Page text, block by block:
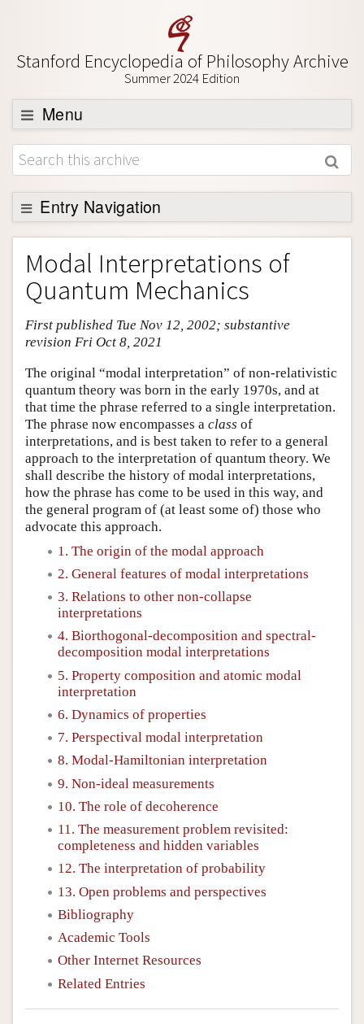
Stanford Encyclopedia of Philosophy Archive
Summer 2024 Edition
Menu
Browse
About
Support SEP
Entry Navigation
Entry Contents
Bibliography
Academic Tools
Friends PDF Preview
Modal Interpretations of
Quantum Mechanics
First published Tue Nov 12, 2002; substantive
revision Fri Oct 8, 2021
The original “modal interpretation” of non-relativistic
quantum theory was born in the early 1970s, and at
that time the phrase referred to a single interpretation.
The phrase now encompasses a class of
interpretations, and is best taken to refer to a general
approach to the interpretation of quantum theory. We
shall describe the history of modal interpretations,
how the phrase has come to be used in this way, and
the general program of (at least some of) those who
advocate this approach.
1. The origin of the modal approach
2. General features of modal interpretations
3. Relations to other non-collapse
interpretations
4. Biorthogonal-decomposition and spectral-
decomposition modal interpretations
5. Property composition and atomic modal
interpretation
6. Dynamics of properties
7. Perspectival modal interpretation
8. Modal-Hamiltonian interpretation
9. Non-ideal measurements
10. The role of decoherence
11. The measurement problem revisited:
completeness and hidden variables
12. The interpretation of probability
13. Open problems and perspectives
Bibliography
Academic Tools
Other Internet Resources
Related Entries